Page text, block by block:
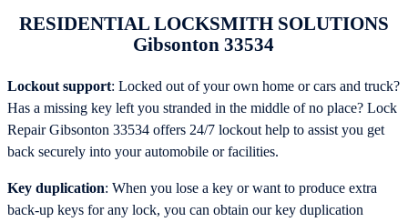
RESIDENTIAL LOCKSMITH SOLUTIONS
Gibsonton 33534
Lockout support: Locked out of your own home or cars and truck?
Has a missing key left you stranded in the middle of no place? Lock
Repair Gibsonton 33534 offers 24/7 lockout help to assist you get
back securely into your automobile or facilities.
Key duplication: When you lose a key or want to produce extra
back-up keys for any lock, you can obtain our key duplication